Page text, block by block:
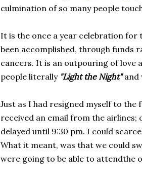
culmination of so many people
It is the once a year celebration for
been accomplished, through funds
cancers. It is an outpouring of love
people literally "Light the Night"and
Just as I had resigned myself to
received an email from the
delayed until 9:30 pm. I could
What it meant, was that we could
were going to be able to attendthe